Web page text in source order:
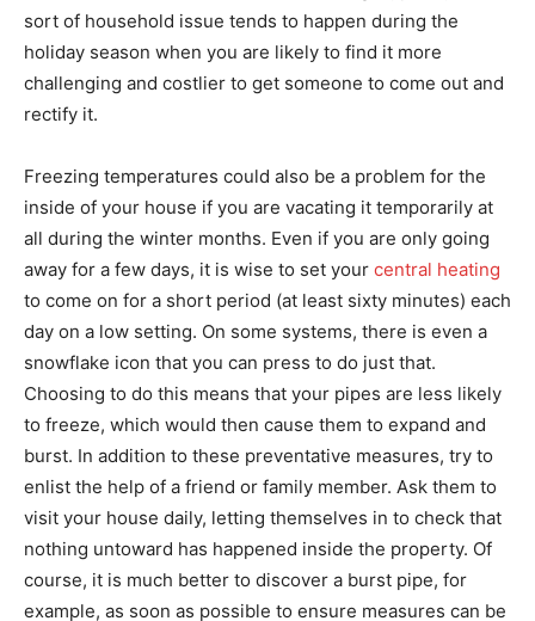
sort of household issue tends to happen during the
holiday season when you are likely to find it more
challenging and costlier to get someone to come out and
rectify it.
Freezing temperatures could also be a problem for the
inside of your house if you are vacating it temporarily at
all during the winter months. Even if you are only going
away for a few days, it is wise to set your central heating
to come on for a short period (at least sixty minutes) each
day on a low setting. On some systems, there is even a
snowflake icon that you can press to do just that.
Choosing to do this means that your pipes are less likely
to freeze, which would then cause them to expand and
burst. In addition to these preventative measures, try to
enlist the help of a friend or family member. Ask them to
visit your house daily, letting themselves in to check that
nothing untoward has happened inside the property. Of
course, it is much better to discover a burst pipe, for
example, as soon as possible to ensure measures can be